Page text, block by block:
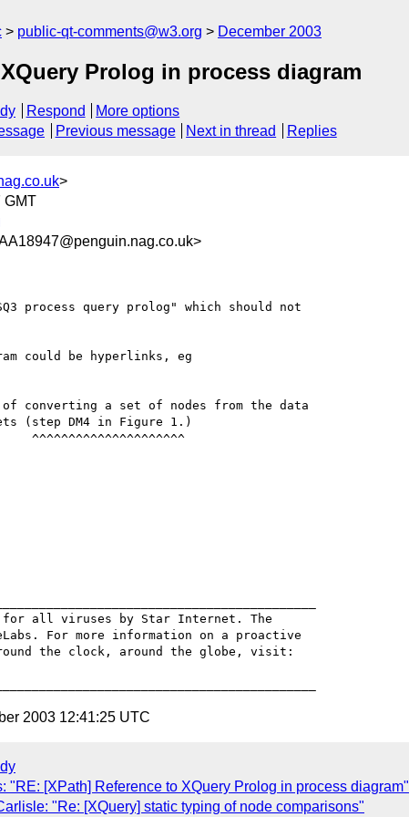
public-qt-comments@w3.org December 2003
Prolog in process diagram
Respond
More options
Previous message Next in thread Replies
>
GMT
process query prolog" which should not
could be hyperlinks, eg
converting a set of nodes from the data
(step DM4 in Figure 1.)
for all viruses by Star Internet. The
For more information on a proactive
2003 12:41:25 UTC
"RE: [XPath] Reference to XQuery Prolog in process diagram"
"Re: [XQuery] static typing of node comparisons"